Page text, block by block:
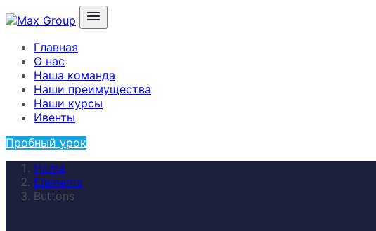
Главная
О нас
Наша команда
Наши преимущества
Наши курсы
Ивенты
Пробный урок
Home
Elements
Buttons